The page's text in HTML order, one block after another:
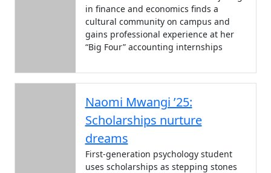
in finance and economics finds a
cultural community on campus and
gains professional experience at her
“Big Four” accounting internships
Naomi Mwangi ’25:
Scholarships nurture
dreams
First-generation psychology student
uses scholarships as stepping stones